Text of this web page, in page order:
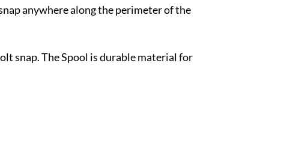
anywhere along the perimeter of the
snap. The Spool is durable material for